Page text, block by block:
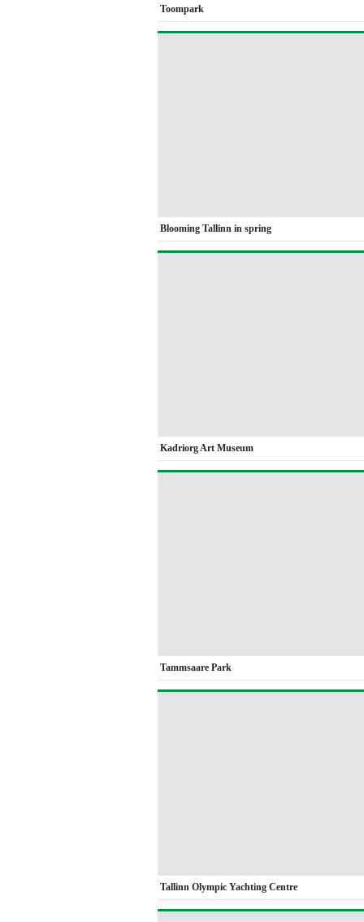
Toompark
Blooming Tallinn in spring
Kadriorg Art Museum
Tammsaare Park
Tallinn Olympic Yachting Centre